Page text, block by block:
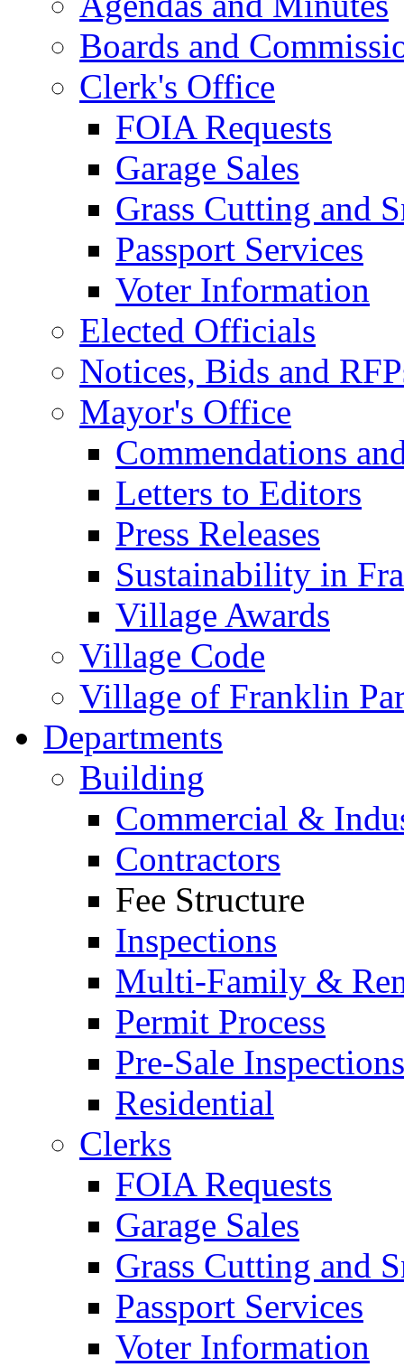
Boards and
Clerk's Office
FOIA Requests
Garage Sales
Grass Cutting and
Passport Services
Voter Information
Elected Officials
Notices, Bids and
Mayor's Office
Commendations
Letters to Editors
Press Releases
Sustainability in
Village Awards
Village Code
Village of Franklin
Departments
Building
Commercial &
Contractors
Fee Structure
Inspections
Multi-Family &
Permit Process
Pre-Sale Inspections
Residential
Clerks
FOIA Requests
Garage Sales
Grass Cutting and
Passport Services
Voter Information